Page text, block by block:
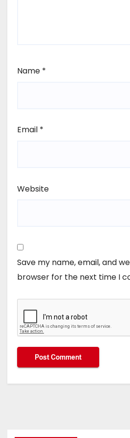
Name *
Email *
Website
Save my name, email, and
browser for the next time I